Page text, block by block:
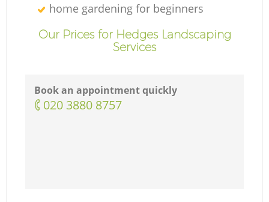
home gardening for beginners
Our Prices for Hedges Landscaping
Services
Book an appointment quickly
‎020 3880 8757